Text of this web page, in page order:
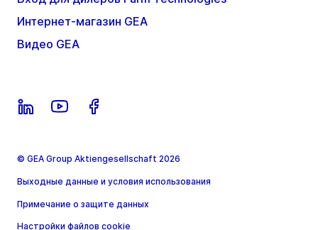
Интернет-магазин GEA
Видео GEA
© GEA Group Aktiengesellschaft 2026
Выходные данные и условия использования
Примечание о защите данных
Настройки файлов cookie